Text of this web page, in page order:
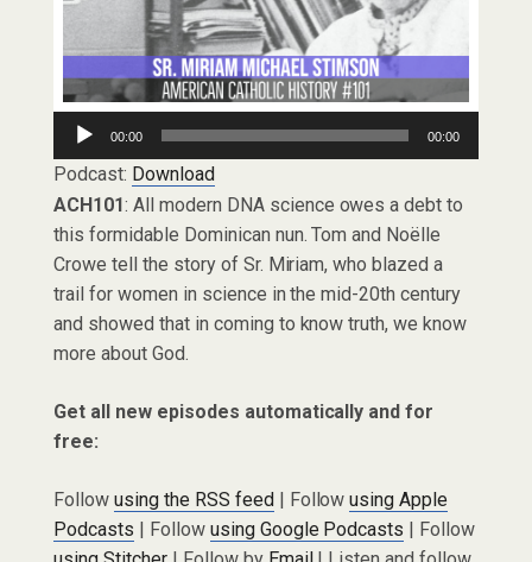
Audio
Player
00:00 00:00
Podcast: Download
ACH101: All modern DNA science owes a debt to
this formidable Dominican nun. Tom and Noëlle
Crowe tell the story of Sr. Miriam, who blazed a
trail for women in science in the mid-20th century
and showed that in coming to know truth, we know
more about God.
Get all new episodes automatically and for
free:
Follow using the RSS feed| Followusing Apple
Podcasts | Follow using Google Podcasts | Follow